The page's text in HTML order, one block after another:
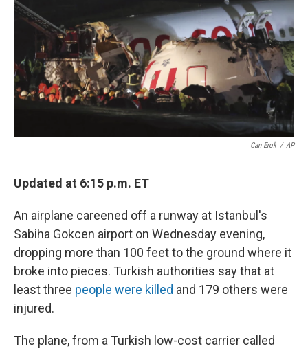
Can Erok / AP
Updated at 6:15 p.m. ET
An airplane careened off a runway at Istanbul's
Sabiha Gokcen airport on Wednesday evening,
dropping more than 100 feet to the ground where it
broke into pieces. Turkish authorities say that at
least three people were killed and 179 others were
injured.
The plane, from a Turkish low-cost carrier called